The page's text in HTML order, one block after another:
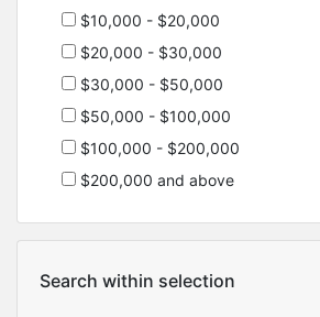
$10,000 - $20,000
$20,000 - $30,000
$30,000 - $50,000
$50,000 - $100,000
$100,000 - $200,000
$200,000 and above
Search within selection